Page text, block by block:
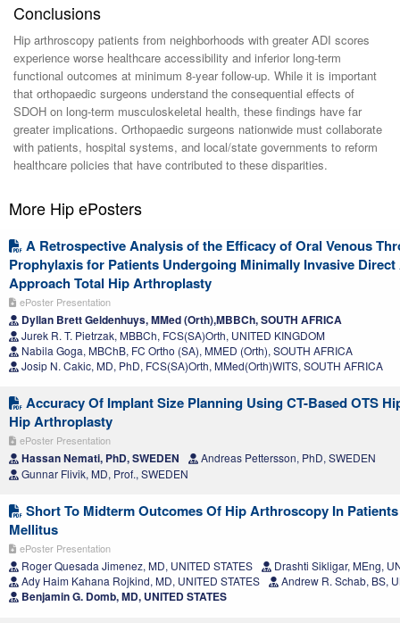
Conclusions
Hip arthroscopy patients from neighborhoods with greater ADI scores
experience worse healthcare accessibility and inferior long-term
functional outcomes at minimum 8-year follow-up. While it is important
that orthopaedic surgeons understand the consequential effects of
SDOH on long-term musculoskeletal health, these findings have far
greater implications. Orthopaedic surgeons nationwide must collaborate
with patients, hospital systems, and local/state governments to reform
healthcare policies that have contributed to these disparities.
More Hip ePosters
A Retrospective Analysis of the Efficacy of Oral Venous
Prophylaxis for Patients Undergoing Minimally Invasive
Approach Total Hip Arthroplasty
ePoster Presentation
Dyllan Brett Geldenhuys, MMed (Orth),MBBCh, SOUTH AFRICA
Jurek R. T. Pietrzak, MBBCh, FCS(SA)Orth, UNITED KINGDOM
Nabila Goga, MBChB, FC Ortho (SA), MMED (Orth), SOUTH AFRICA
Josip N. Cakic, MD, PhD, FCS(SA)Orth, MMed(Orth)WITS, SOUTH AFRICA
Accuracy Of Implant Size Planning Using CT-Based OTS
Hip Arthroplasty
ePoster Presentation
Hassan Nemati, PhD, SWEDEN
Andreas Pettersson, PhD, SWEDEN
Gunnar Flivik, MD, Prof., SWEDEN
Short To Midterm Outcomes Of Hip Arthroscopy In
Mellitus
ePoster Presentation
Roger Quesada Jimenez, MD, UNITED STATES
Drashti Sikligar, MEng,
Ady Haim Kahana Rojkind, MD, UNITED STATES
Andrew R. Schab, BS,
Benjamin G. Domb, MD, UNITED STATES